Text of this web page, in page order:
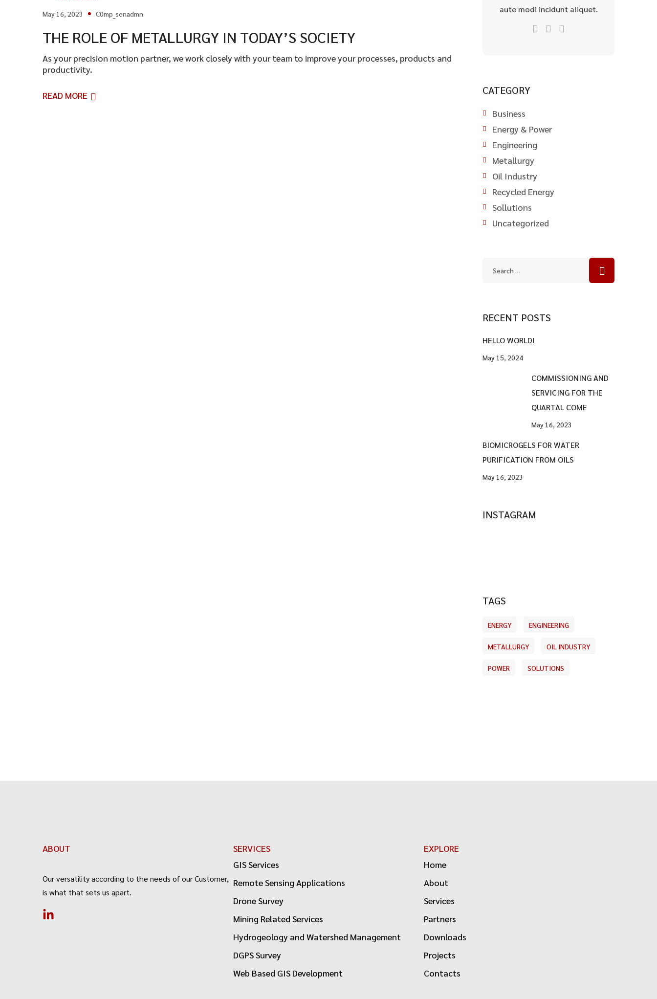
May 16, 2023 C0mp_senadmn
THE ROLE OF METALLURGY IN TODAY’S SOCIETY
As your precision motion partner, we work closely with your team to improve your processes, products and
productivity.
READ MORE
aute modi incidunt aliquet.
CATEGORY
Business
Energy & Power
Engineering
Metallurgy
Oil Industry
Recycled Energy
Sollutions
Uncategorized
RECENT POSTS
HELLO WORLD!
May 15, 2024
COMMISSIONING AND
SERVICING FOR THE
QUARTAL COME
May 16, 2023
BIOMICROGELS FOR WATER
PURIFICATION FROM OILS
May 16, 2023
INSTAGRAM
TAGS
ENERGY ENGINEERING
METALLURGY OIL INDUSTRY
POWER SOLUTIONS
ABOUT
Our versatility according to the needs of our Customer,
is what that sets us apart.
SERVICES
GIS Services
Remote Sensing Applications
Drone Survey
Mining Related Services
Hydrogeology and Watershed Management
DGPS Survey
Web Based GIS Development
EXPLORE
Home
About
Services
Partners
Downloads
Projects
Contacts